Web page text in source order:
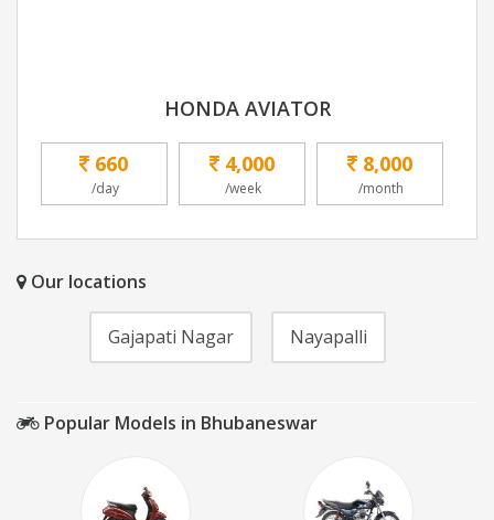
HONDA AVIATOR
660
/day
4,000
/week
8,000
/month
Our locations
Gajapati Nagar Nayapalli
Popular Models in Bhubaneswar